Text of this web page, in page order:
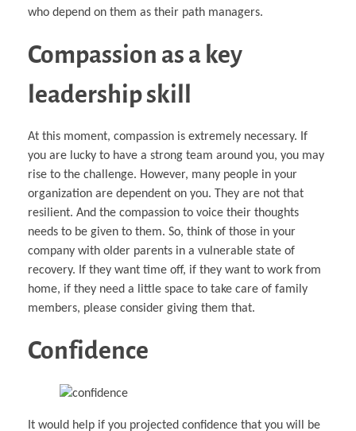
who depend on them as their path managers.
Compassion as a key
leadership skill
At this moment, compassion is extremely necessary. If
you are lucky to have a strong team around you, you may
rise to the challenge. However, many people in your
organization are dependent on you. They are not that
resilient. And the compassion to voice their thoughts
needs to be given to them. So, think of those in your
company with older parents in a vulnerable state of
recovery. If they want time off, if they want to work from
home, if they need a little space to take care of family
members, please consider giving them that.
Confidence
It would help if you projected confidence that you will be